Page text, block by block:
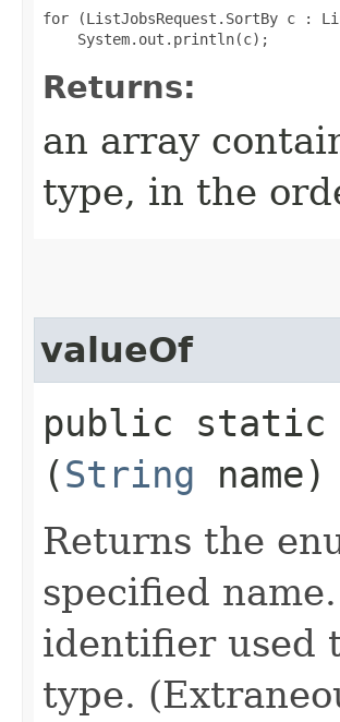
for (ListJobsRequest.SortBy c :
Returns:
an array
type, in the
valueOf
public static
(String name)
Returns the
specified
identifier used
type.